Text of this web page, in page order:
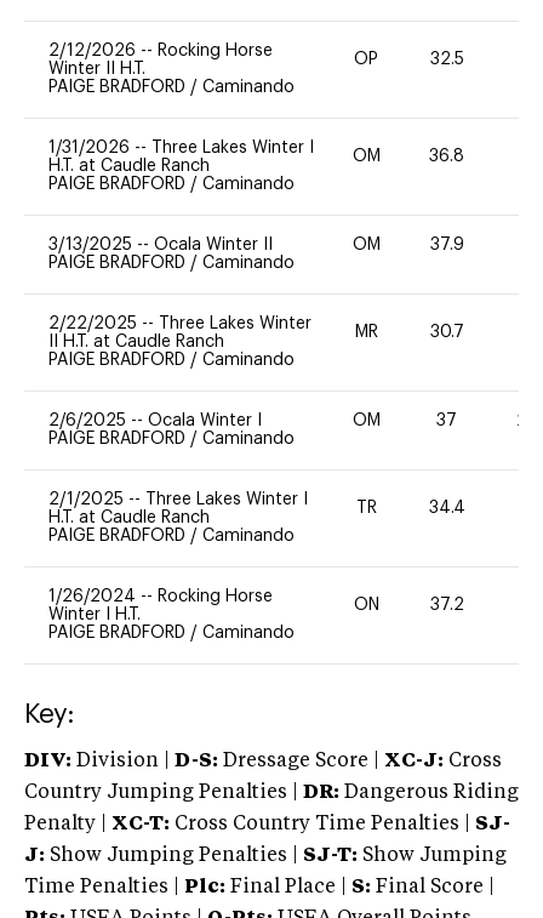
2/12/2026 -- Rocking Horse
Winter II H.T.
PAIGE BRADFORD / Caminando
OP 32.5
1/31/2026 --
Three Lakes Winter I
H.T. at Caudle Ranch
PAIGE BRADFORD / Caminando
OM 36.8
3/13/2025 -- Ocala Winter II
PAIGE BRADFORD / Caminando
OM 37.9
2/22/2025 --
Three Lakes Winter
II H.T. at Caudle Ranch
PAIGE BRADFORD / Caminando
MR 30.7
2/6/2025 -- Ocala Winter I
PAIGE BRADFORD / Caminando
OM 37 20
2/1/2025 --
Three Lakes Winter I
H.T. at Caudle Ranch
PAIGE BRADFORD / Caminando
TR 34.4
1/26/2024 -- Rocking Horse
Winter I H.T.
PAIGE BRADFORD / Caminando
ON 37.2
Key:
DIV: Division | D-S: Dressage Score | XC-J: Cross
Country Jumping Penalties |
DR: Dangerous Riding
Penalty | XC-T: Cross Country Time Penalties | SJ-
J: Show Jumping Penalties | SJ-T: Show Jumping
Time Penalties |
Plc: Final Place | S: Final Score |